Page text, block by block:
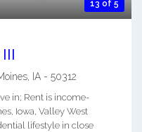
13 of 5
IA - 50312
in; Rent is income-
Iowa, Valley West
lifestyle in close